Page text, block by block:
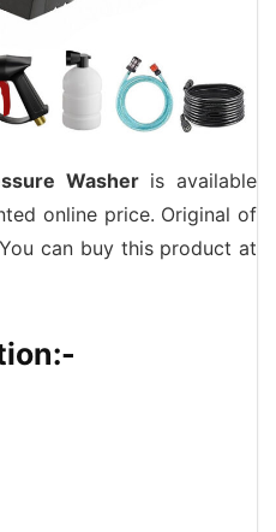
Washeris available
online price. Original of
can buy this product at